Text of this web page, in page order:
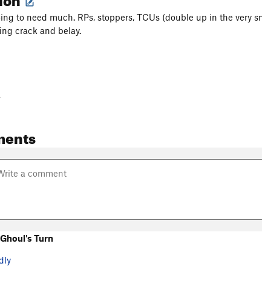
to need much. RPs, stoppers, TCUs (double up in the very
crack and belay.
Turn